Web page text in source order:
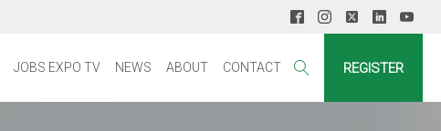
JOBS EXPO TV NEWS ABOUT CONTACT REGISTER